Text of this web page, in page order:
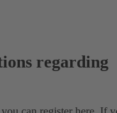
regarding